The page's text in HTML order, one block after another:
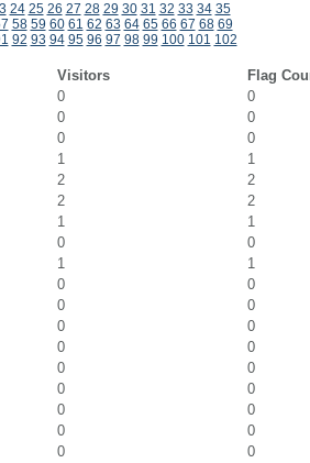
24 25 26 27 28 29 30 31 32 33 34 35
58 59 60 61 62 63 64 65 66 67 68 69
92 93 94 95 96 97 98 99 100 101 102
Visitors
Flag
0
0
0
0
0
0
1
1
2
2
2
2
1
1
0
0
1
1
0
0
0
0
0
0
0
0
0
0
0
0
0
0
0
0
0
0